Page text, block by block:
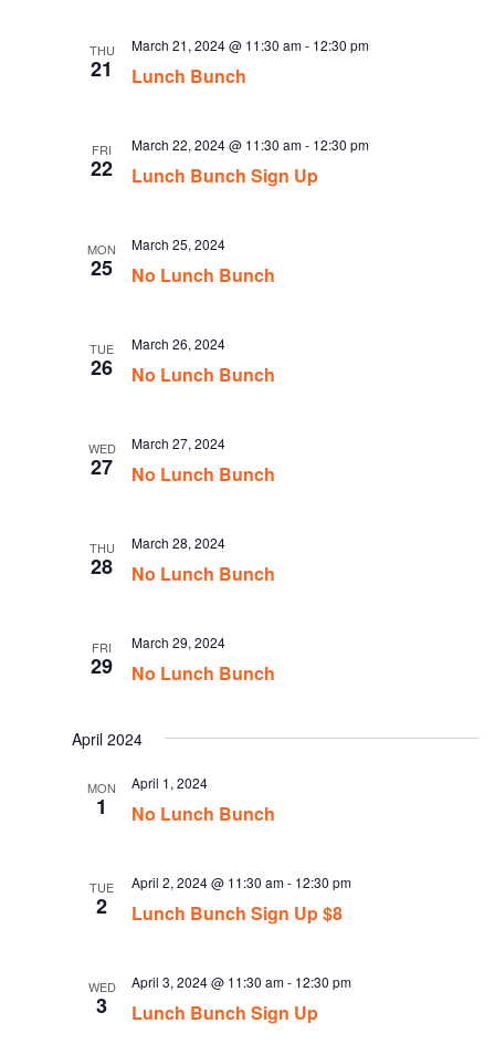
THU
21 Lunch Bunch
March 21, 2024 @ 11:30 am- 12:30 pm
FRI
22 Lunch Bunch Sign Up
March 22, 2024 @ 11:30 am- 12:30 pm
MON
25 No Lunch Bunch
March 25, 2024
TUE
26 No Lunch Bunch
March 26, 2024
WED
27 No Lunch Bunch
March 27, 2024
THU
28 No Lunch Bunch
March 28, 2024
FRI
29 No Lunch Bunch
March 29, 2024
April 2024
MON
1 No Lunch Bunch
April 1, 2024
TUE
2 Lunch Bunch Sign Up $8
April 2, 2024 @ 11:30 am- 12:30 pm
WED
3 Lunch Bunch Sign Up
April 3, 2024 @ 11:30 am- 12:30 pm